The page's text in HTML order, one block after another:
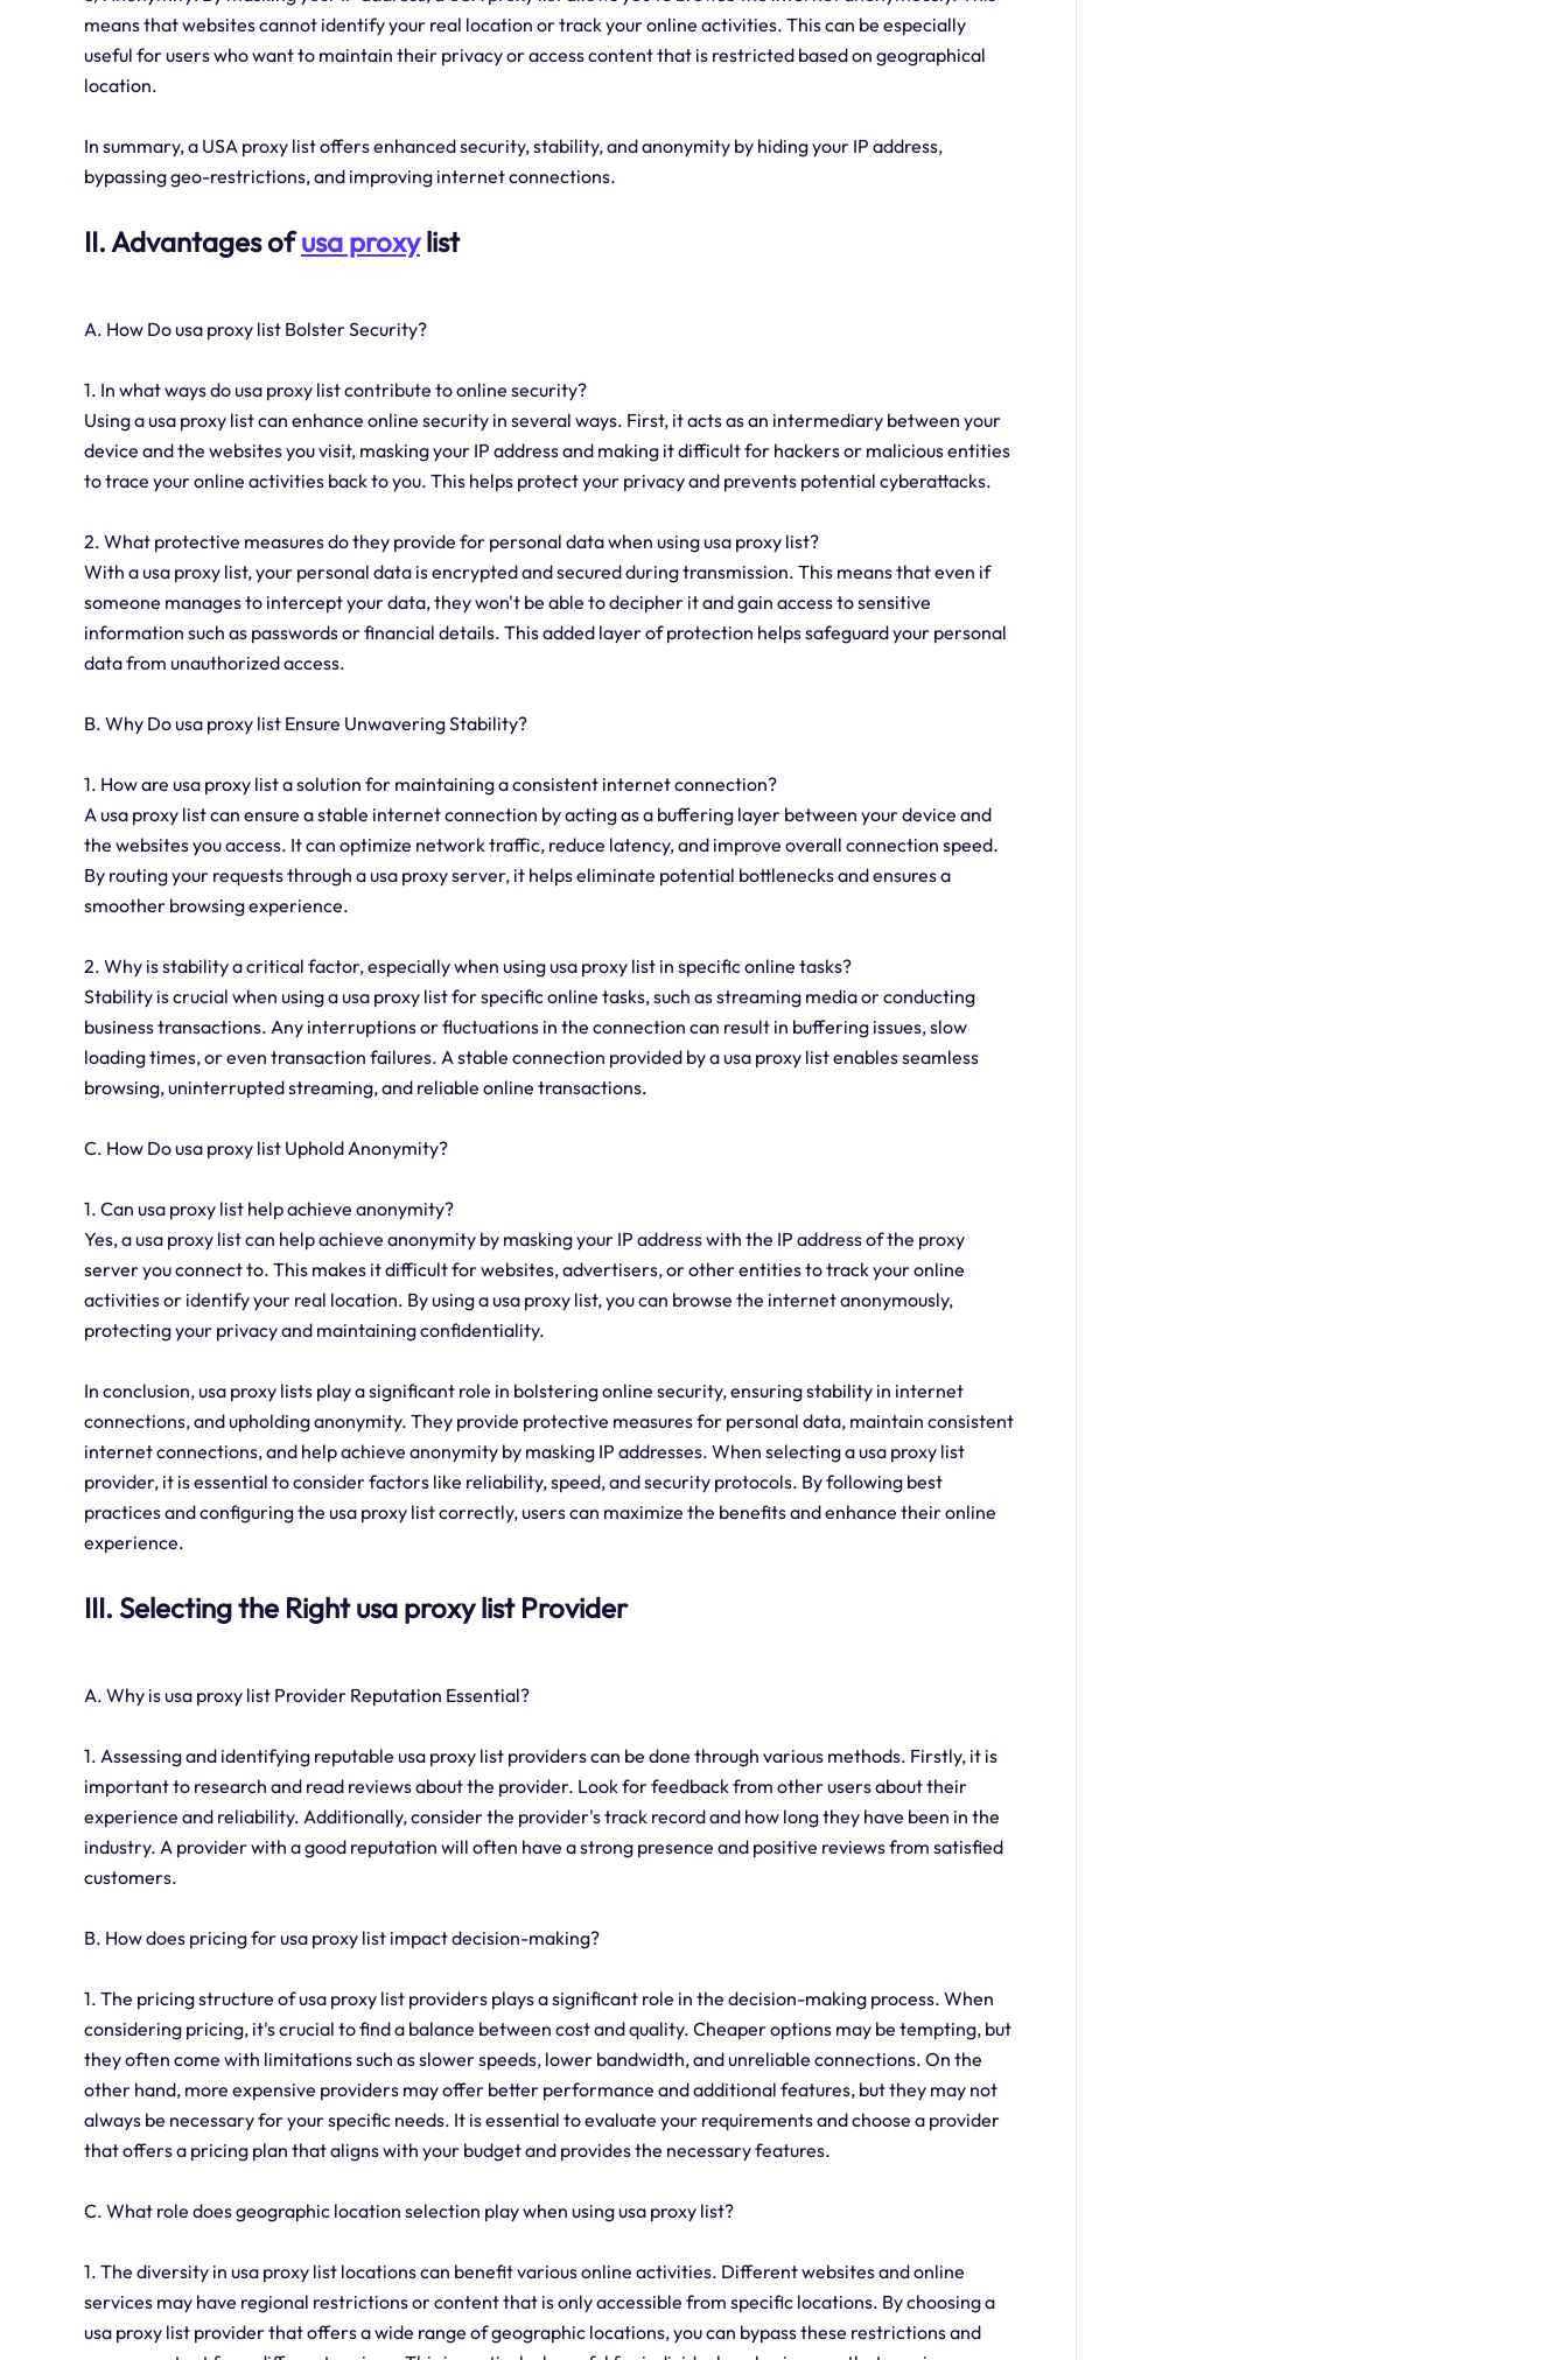
means that websites cannot identify your real location or track your online activities. This can be especially
useful for users who want to maintain their privacy or access content that is restricted based on geographical
location.
In summary, a USA proxy list offers enhanced security, stability, and anonymity by hiding your IP address,
bypassing geo-restrictions, and improving internet connections.
II. Advantages ofusa proxylist
A. How Do usa proxy list Bolster Security?
1. In what ways do usa proxy list contribute to online security?
Using a usa proxy list can enhance online security in several ways. First, it acts as an intermediary between your
device and the websites you visit, masking your IP address and making it difficult for hackers or malicious entities
to trace your online activities back to you. This helps protect your privacy and prevents potential cyberattacks.
2. What protective measures do they provide for personal data when using usa proxy list?
With a usa proxy list, your personal data is encrypted and secured during transmission. This means that even if
someone manages to intercept your data, they won't be able to decipher it and gain access to sensitive
information such as passwords or financial details. This added layer of protection helps safeguard your personal
data from unauthorized access.
B. Why Do usa proxy list Ensure Unwavering Stability?
1. How are usa proxy list a solution for maintaining a consistent internet connection?
A usa proxy list can ensure a stable internet connection by acting as a buffering layer between your device and
the websites you access. It can optimize network traffic, reduce latency, and improve overall connection speed.
By routing your requests through a usa proxy server, it helps eliminate potential bottlenecks and ensures a
smoother browsing experience.
2. Why is stability a critical factor, especially when using usa proxy list in specific online tasks?
Stability is crucial when using a usa proxy list for specific online tasks, such as streaming media or conducting
business transactions. Any interruptions or fluctuations in the connection can result in buffering issues, slow
loading times, or even transaction failures. A stable connection provided by a usa proxy list enables seamless
browsing, uninterrupted streaming, and reliable online transactions.
C. How Do usa proxy list Uphold Anonymity?
1. Can usa proxy list help achieve anonymity?
Yes, a usa proxy list can help achieve anonymity by masking your IP address with the IP address of the proxy
server you connect to. This makes it difficult for websites, advertisers, or other entities to track your online
activities or identify your real location. By using a usa proxy list, you can browse the internet anonymously,
protecting your privacy and maintaining confidentiality.
In conclusion, usa proxy lists play a significant role in bolstering online security, ensuring stability in internet
connections, and upholding anonymity. They provide protective measures for personal data, maintain consistent
internet connections, and help achieve anonymity by masking IP addresses. When selecting a usa proxy list
provider, it is essential to consider factors like reliability, speed, and security protocols. By following best
practices and configuring the usa proxy list correctly, users can maximize the benefits and enhance their online
experience.
III. Selecting the Right usa proxy list Provider
A. Why is usa proxy list Provider Reputation Essential?
1. Assessing and identifying reputable usa proxy list providers can be done through various methods. Firstly, it is
important to research and read reviews about the provider. Look for feedback from other users about their
experience and reliability. Additionally, consider the provider's track record and how long they have been in the
industry. A provider with a good reputation will often have a strong presence and positive reviews from satisfied
customers.
B. How does pricing for usa proxy list impact decision-making?
1. The pricing structure of usa proxy list providers plays a significant role in the decision-making process. When
considering pricing, it's crucial to find a balance between cost and quality. Cheaper options may be tempting, but
they often come with limitations such as slower speeds, lower bandwidth, and unreliable connections. On the
other hand, more expensive providers may offer better performance and additional features, but they may not
always be necessary for your specific needs. It is essential to evaluate your requirements and choose a provider
that offers a pricing plan that aligns with your budget and provides the necessary features.
C. What role does geographic location selection play when using usa proxy list?
1. The diversity in usa proxy list locations can benefit various online activities. Different websites and online
services may have regional restrictions or content that is only accessible from specific locations. By choosing a
usa proxy list provider that offers a wide range of geographic locations, you can bypass these restrictions and